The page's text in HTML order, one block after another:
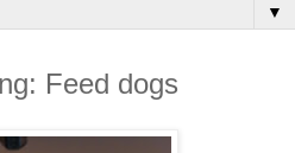
▼
Feed dogs